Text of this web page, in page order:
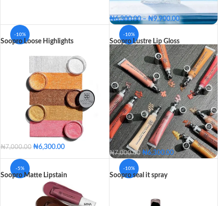
₦6,300.00 – ₦9,900.00
Big - 150ML
SIZE Big - 150ML Small - 60ML
-10%
Soopro Loose Highlights
₦7,000.00 ₦6,300.00
Lola Jara Evie Fairy Kia
COLOR
Lola Jara
Fairy Kia
-10%
Soopro Lustre Lip Gloss
₦7,000.00 ₦6,300.00
Clear Trimm
Golden Zuwa
-5%
Soopro Matte Lipstain
-10%
Soopro seal it spray